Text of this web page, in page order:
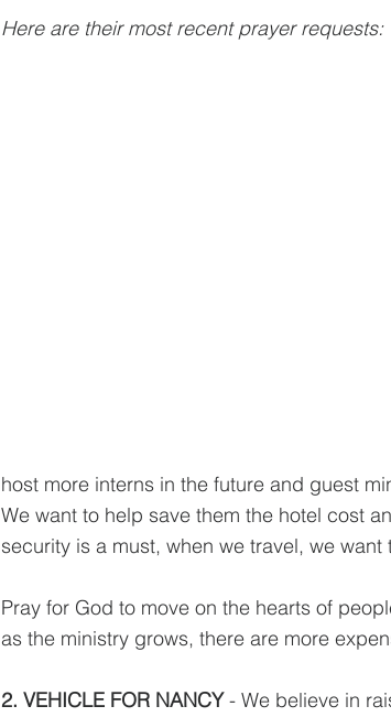
Here are their most recent prayer requests:
host more interns in the future and guest
We want to help save them the hotel cost
security is a must, when we travel, we
Pray for God to move on the hearts of
as the ministry grows, there are more
2. VEHICLE FOR NANCY - We believe in